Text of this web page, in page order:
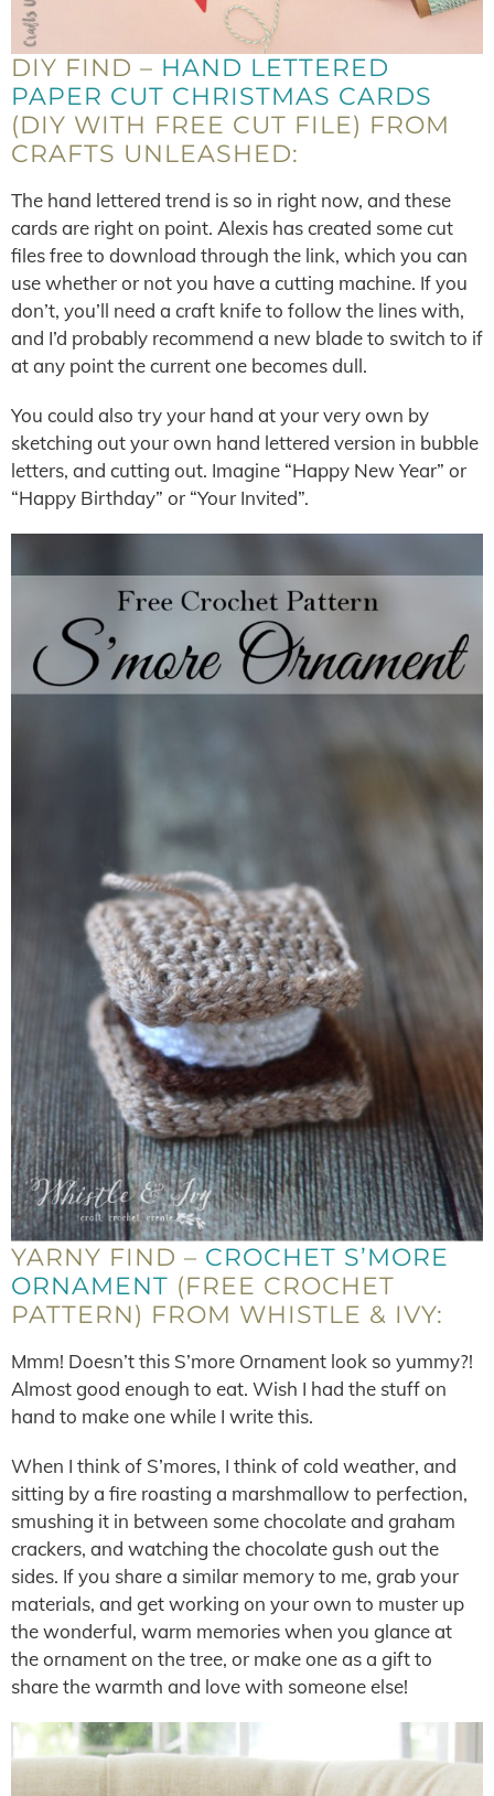
DIY FIND – HAND LETTERED
PAPER CUT CHRISTMAS CARDS
(DIY WITH FREE CUT FILE) FROM
CRAFTS UNLEASHED:
The hand lettered trend is so in right now, and these
cards are right on point. Alexis has created some cut
files free to download through the link, which you can
use whether or not you have a cutting machine. If you
don’t, you’ll need a craft knife to follow the lines with,
and I’d probably recommend a new blade to switch to if
at any point the current one becomes dull.
You could also try your hand at your very own by
sketching out your own hand lettered version in bubble
letters, and cutting out. Imagine “Happy New Year” or
“Happy Birthday” or “Your Invited”.
YARNY FIND – CROCHET S’MORE
ORNAMENT (FREE CROCHET
PATTERN) FROM WHISTLE & IVY:
Mmm! Doesn’t this S’more Ornament look so yummy?!
Almost good enough to eat. Wish I had the stuff on
hand to make one while I write this.
When I think of S’mores, I think of cold weather, and
sitting by a fire roasting a marshmallow to perfection,
smushing it in between some chocolate and graham
crackers, and watching the chocolate gush out the
sides. If you share a similar memory to me, grab your
materials, and get working on your own to muster up
the wonderful, warm memories when you glance at
the ornament on the tree, or make one as a gift to
share the warmth and love with someone else!